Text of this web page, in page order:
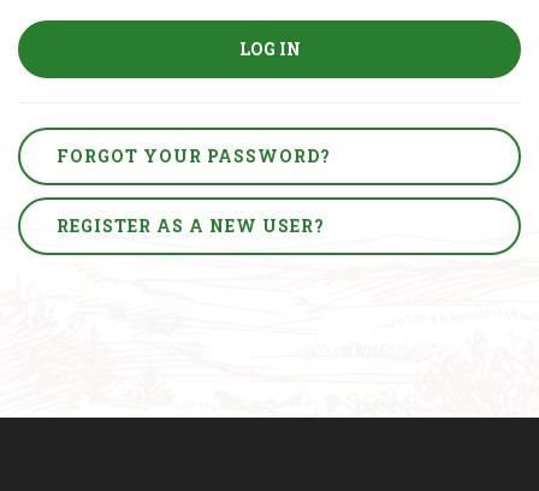
LOG IN
FORGOT YOUR PASSWORD?
REGISTER AS A NEW USER?